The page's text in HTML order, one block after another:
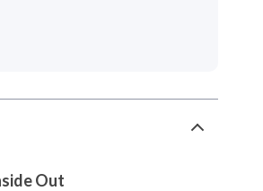
Out